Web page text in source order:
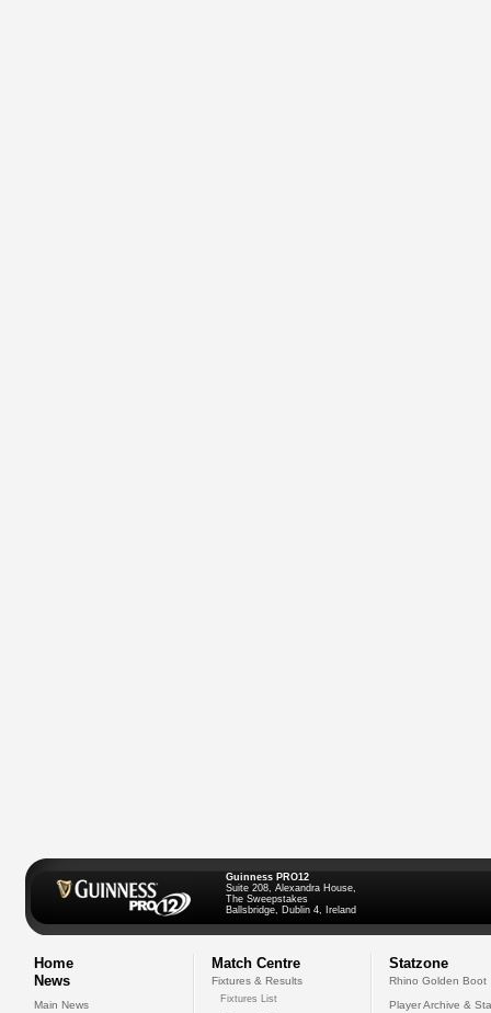
Guinness PRO12
Suite 208, Alexandra House,
The Sweepstakes
Ballsbridge, Dublin 4, Ireland
Home
News
Main News
Match Centre
Fixtures & Results
Fixtures List
Statzone
Rhino Golden Boot
Player Archive &